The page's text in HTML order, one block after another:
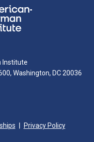
Institute
Washington, DC 20036
Privacy Policy